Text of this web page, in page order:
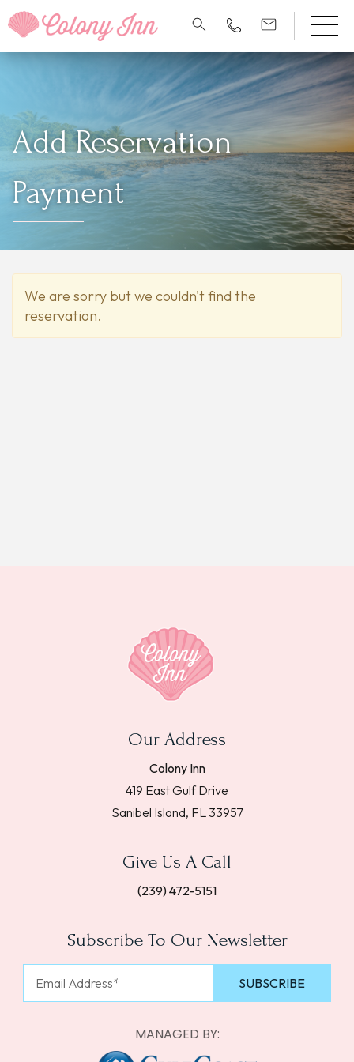
Add Reservation
Payment
We are sorry but we couldn't find the
reservation.
Our Address
Colony Inn
419 East Gulf Drive
Sanibel Island, FL 33957
Give Us A Call
(239) 472-5151
Subscribe To Our Newsletter
MANAGED BY: